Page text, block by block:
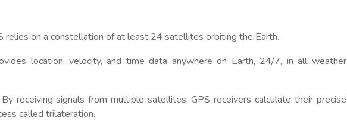
relies on a constellation of at least 24 satellites orbiting the Earth.
location, velocity, and time data anywhere on Earth, 24/7, in all weather
By receiving signals from multiple satellites, GPS receivers calculate their precise
called trilateration.